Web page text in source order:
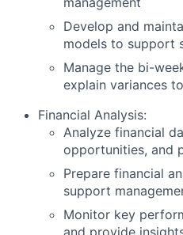
Develop and
models to support
Manage the bi-
explain variances
Financial Analysis:
Analyze financial
opportunities, and
Prepare financial
support
Monitor key